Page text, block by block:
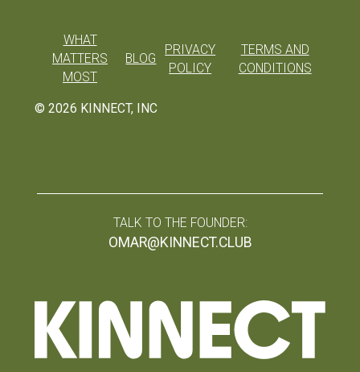
© 2026 KINNECT, INC
WHAT
MATTERS
MOST
BLOG
PRIVACY
POLICY
TERMS AND
CONDITIONS
TALK TO THE FOUNDER:
OMAR@KINNECT.CLUB